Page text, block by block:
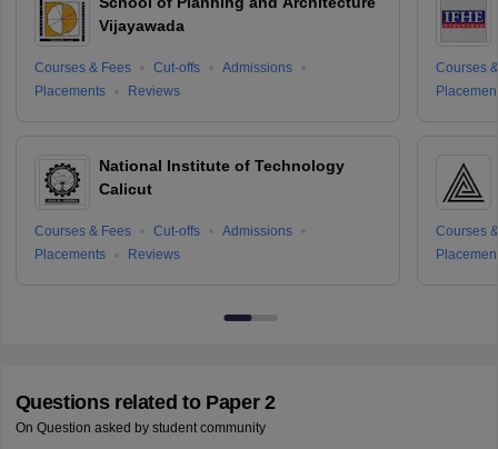
Vijayawada
Courses & Fees Cut-offs
Admissions
Placements
Reviews
National Institute of Technology
Calicut
Courses & Fees Cut-offs
Admissions
Placements
Reviews
Courses
Courses
Questions related to Paper 2
On Question asked by student community